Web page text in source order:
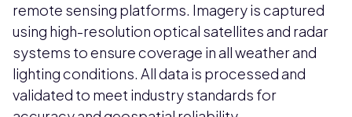
remote sensing platforms. Imagery is captured
using high-resolution optical satellites and radar
systems to ensure coverage in all weather and
lighting conditions. All data is processed and
validated to meet industry standards for